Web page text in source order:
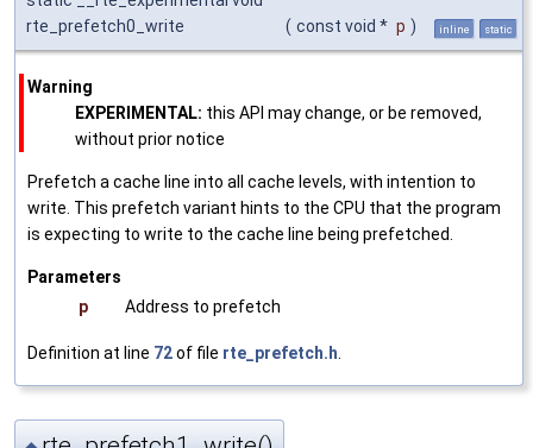
rte_prefetch0_write
( const void * p ) inline static
Warning
EXPERIMENTAL: this API may change, or be removed,
without prior notice
Prefetch a cache line into all cache levels, with intention to
write. This prefetch variant hints to the CPU that the program
is expecting to write to the cache line being prefetched.
Parameters
p
Address to prefetch
Definition at line 72of file rte_prefetch.h.